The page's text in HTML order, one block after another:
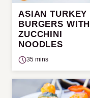
ASIAN TURKEY
BURGERS WITH
ZUCCHINI
NOODLES
35 mins